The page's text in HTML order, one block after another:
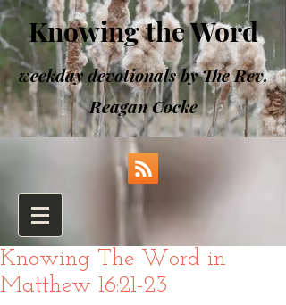
Knowing the Word
weekday devotionals by The Rev.
Reagan Cocke
Knowing The Word in
Matthew 16:21-23